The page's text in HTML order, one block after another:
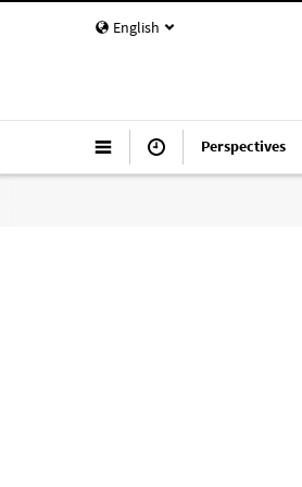
English
Perspectives